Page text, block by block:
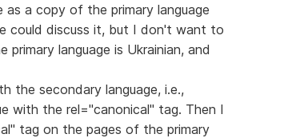
as a copy of the primary language
could discuss it, but I don't want to
language is Ukrainian, and
the secondary language, i.e.,
with the rel="canonical" tag. Then I
tag on the pages of the primary